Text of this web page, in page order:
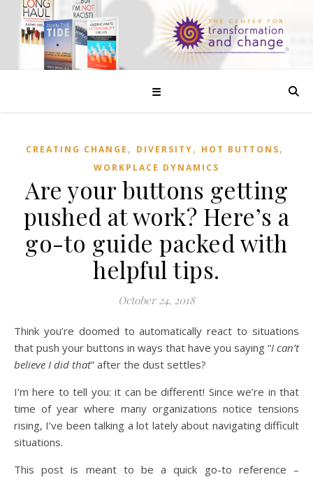
☰
CREATING CHANGE , DIVERSITY, HOT BUTTONS,
WORKPLACE DYNAMICS
Are your buttons getting
pushed at work? Here’s a
go-to guide packed with
helpful tips.
October 24, 2018
Think you’re doomed to automatically react to situations
that push your buttons in ways that have you saying “I can’t
believe I did that” after the dust settles?
I’m here to tell you: it can be different! Since we’re in that
time of year where many organizations notice tensions
rising, I’ve been talking a lot lately about navigating difficult
situations.
This post is meant to be a quick go-to reference –